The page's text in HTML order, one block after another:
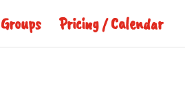
Groups Pricing / Calendar